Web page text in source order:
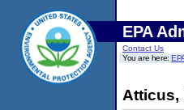
EPA
Contact Us
You are here:
Atticus,